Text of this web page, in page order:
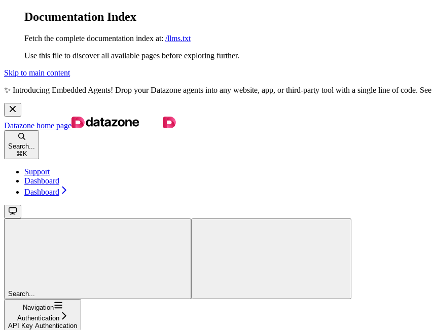
Documentation Index
Fetch the complete documentation index at: /llms.txt
Use this file to discover all available pages before exploring further.
Skip to main content
✨ Introducing Embedded Agents! Drop your Datazone agents into any website, app, or third-party tool with a single line of code. See
Datazone home page
Search...
⌘ K
Support
Dashboard
Dashboard
Search...
Navigation
Authentication
API Key Authentication